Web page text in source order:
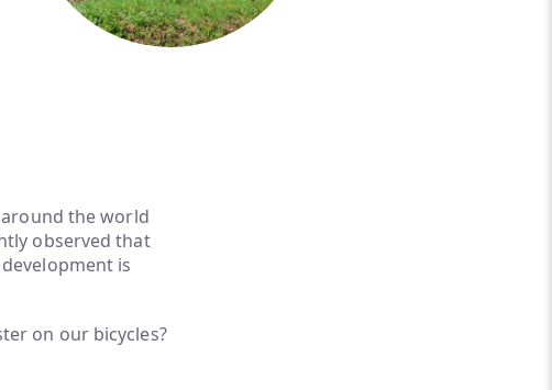
the world
observed that
is
on our bicycles?